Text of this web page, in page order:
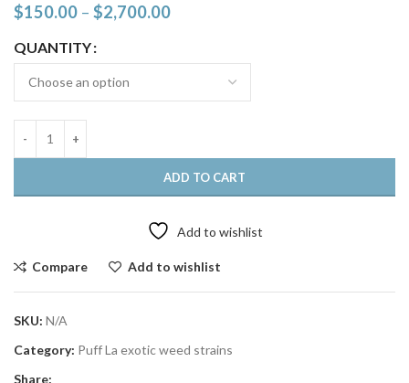
$150.00 – $2,700.00
QUANTITY
ADD TO CART
Add to wishlist
Compare Add to wishlist
SKU: N/A
Category: Puff La exotic weed strains
Share: